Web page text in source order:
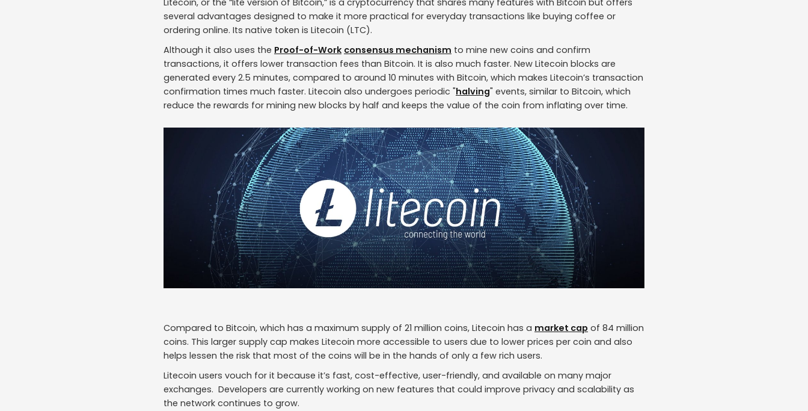
Litecoin, or the “lite version of Bitcoin,” is a cryptocurrency that shares many features with Bitcoin but offers
several advantages designed to make it more practical for everyday transactions like buying coffee or
ordering online. Its native token is Litecoin (LTC).
Although it also uses the Proof-of-Work consensus mechanism to mine new coins and confirm
transactions, it offers lower transaction fees than Bitcoin. It is also much faster. New Litecoin blocks are
generated every 2.5 minutes, compared to around 10 minutes with Bitcoin, which makes Litecoin’s transaction
confirmation times much faster. Litecoin also undergoes periodic "halving" events, similar to Bitcoin, which
reduce the rewards for mining new blocks by half and keeps the value of the coin from inflating over time.
Compared to Bitcoin, which has a maximum supply of 21 million coins, Litecoin has a market cap of 84 million
coins. This larger supply cap makes Litecoin more accessible to users due to lower prices per coin and also
helps lessen the risk that most of the coins will be in the hands of only a few rich users.
Litecoin users vouch for it because it’s fast, cost-effective, user-friendly, and available on many major
exchanges. Developers are currently working on new features that could improve privacy and scalability as
the network continues to grow.